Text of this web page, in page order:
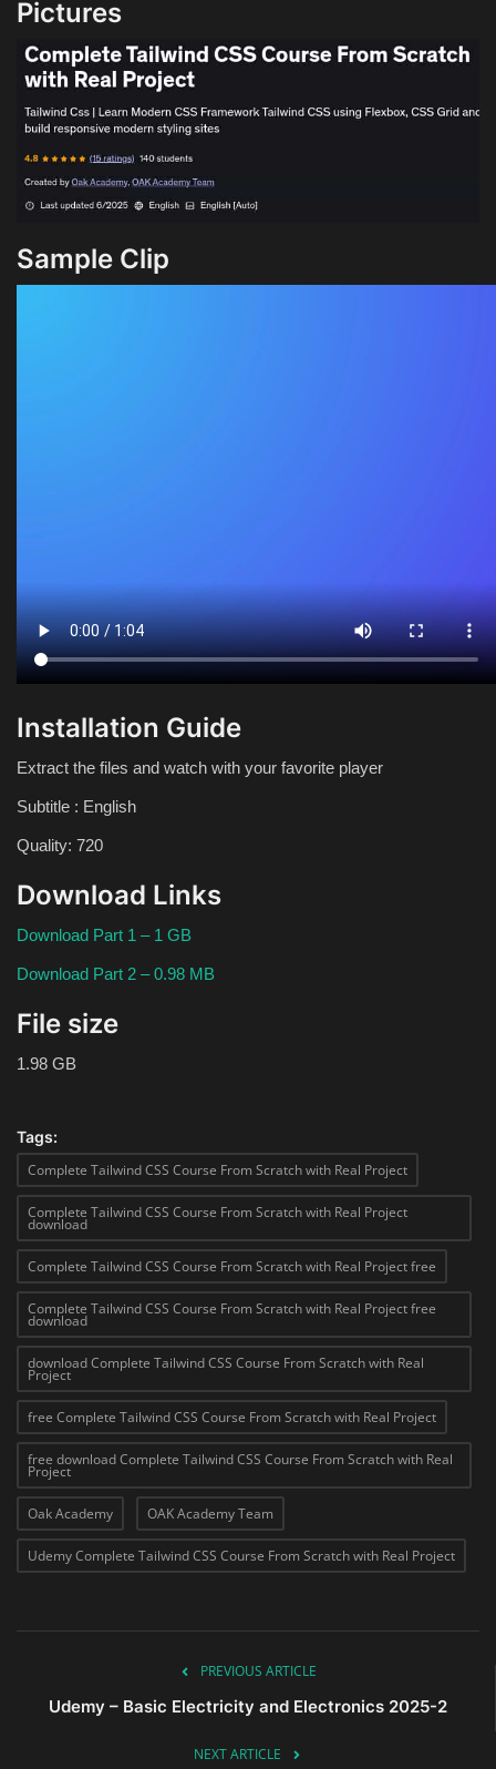
Pictures
Sample Clip
Installation Guide
Extract the files and watch with your favorite player
Subtitle : English
Quality: 720
Download Links
Download Part 1 – 1 GB
Download Part 2 – 0.98 MB
File size
1.98 GB
Tags:
Complete Tailwind CSS Course From Scratch with Real Project
Complete Tailwind CSS Course From Scratch with Real Project
download
Complete Tailwind CSS Course From Scratch with Real Project free
Complete Tailwind CSS Course From Scratch with Real Project free
download
download Complete Tailwind CSS Course From Scratch with Real
Project
free Complete Tailwind CSS Course From Scratch with Real Project
free download Complete Tailwind CSS Course From Scratch with Real
Project
Oak Academy OAK Academy Team
Udemy Complete Tailwind CSS Course From Scratch with Real Project
PREVIOUS ARTICLE
Udemy – Basic Electricity and Electronics 2025-2
NEXT ARTICLE